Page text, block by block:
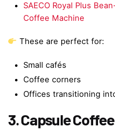
SAECO Royal Plus
Coffee Machine
These are perfect for:
Small cafés
Coffee corners
Offices transitioning
3. Capsule